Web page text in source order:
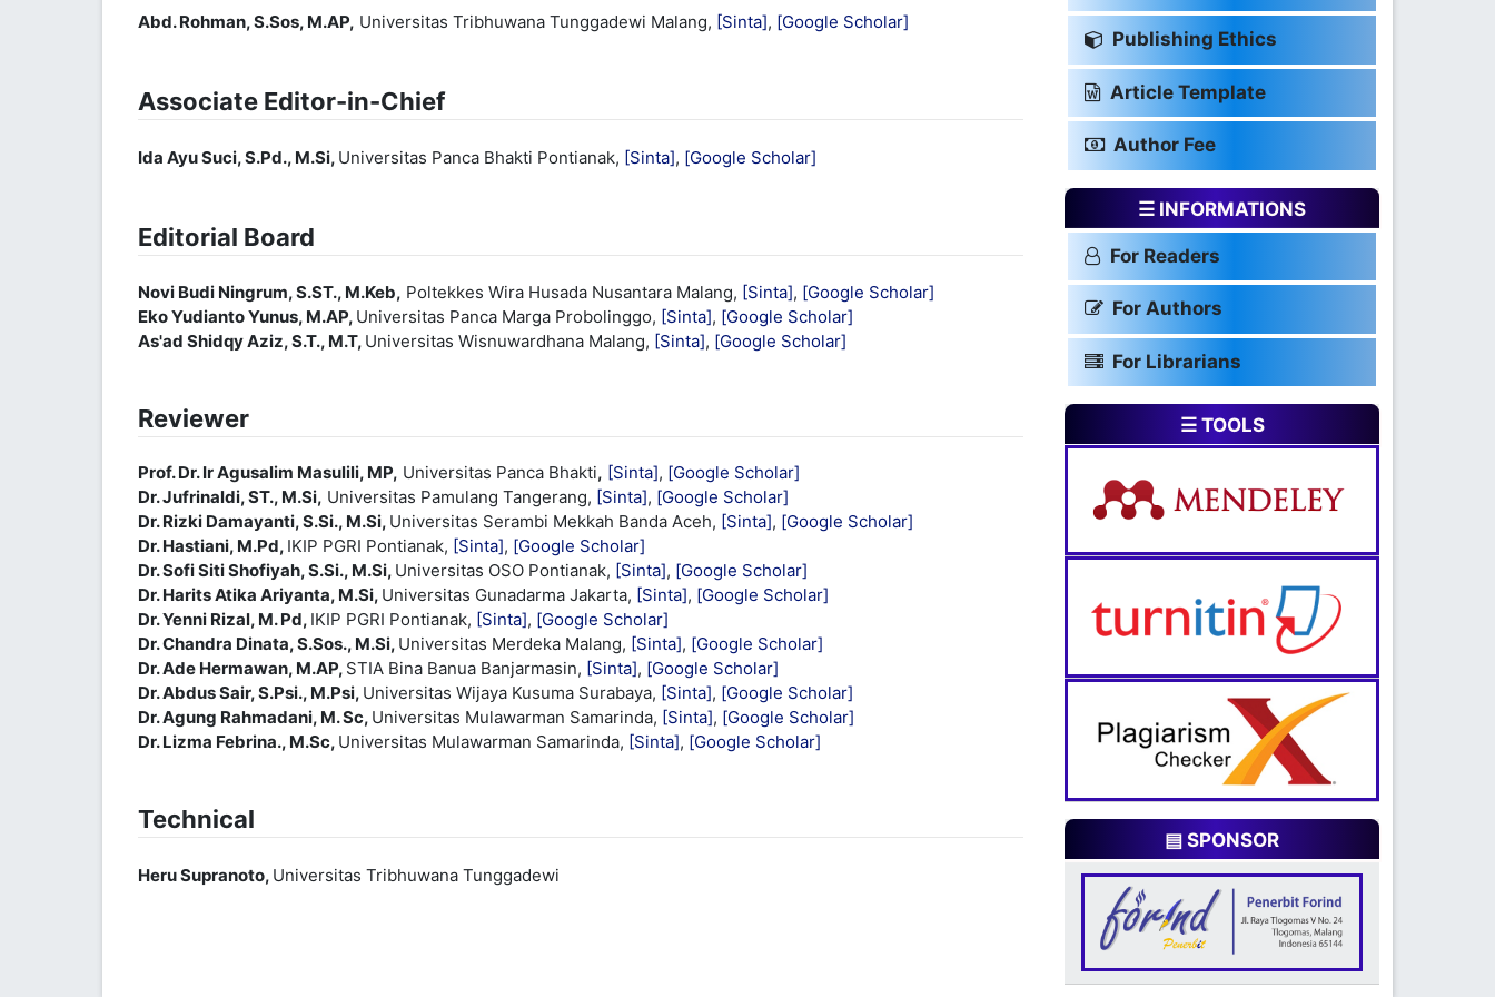
Abd. Rohman, S.Sos, M.AP, Universitas Tribhuwana Tunggadewi Malang, [Sinta], [Google Scholar]
Associate Editor-in-Chief
Ida Ayu Suci, S.Pd., M.Si, Universitas Panca Bhakti Pontianak, [Sinta], [Google Scholar]
Editorial Board
Novi Budi Ningrum, S.ST., M.Keb, Poltekkes Wira Husada Nusantara Malang, [Sinta], [Google Scholar]
Eko Yudianto Yunus, M.AP, Universitas Panca Marga Probolinggo, [Sinta], [Google Scholar]
As'ad Shidqy Aziz, S.T., M.T, Universitas Wisnuwardhana Malang, [Sinta], [Google Scholar]
Reviewer
Prof. Dr. Ir Agusalim Masulili, MP, Universitas Panca Bhakti, [Sinta], [Google Scholar]
Dr. Jufrinaldi, ST., M.Si, Universitas Pamulang Tangerang, [Sinta], [Google Scholar]
Dr. Rizki Damayanti, S.Si., M.Si, Universitas Serambi Mekkah Banda Aceh, [Sinta], [Google Scholar]
Dr. Hastiani, M.Pd, IKIP PGRI Pontianak, [Sinta], [Google Scholar]
Dr. Sofi Siti Shofiyah, S.Si., M.Si, Universitas OSO Pontianak, [Sinta], [Google Scholar]
Dr. Harits Atika Ariyanta, M.Si, Universitas Gunadarma Jakarta, [Sinta], [Google Scholar]
Dr. Yenni Rizal, M. Pd, IKIP PGRI Pontianak, [Sinta], [Google Scholar]
Dr. Chandra Dinata, S.Sos., M.Si, Universitas Merdeka Malang, [Sinta], [Google Scholar]
Dr. Ade Hermawan, M.AP, STIA Bina Banua Banjarmasin, [Sinta], [Google Scholar]
Dr. Abdus Sair, S.Psi., M.Psi, Universitas Wijaya Kusuma Surabaya, [Sinta], [Google Scholar]
Dr. Agung Rahmadani, M. Sc, Universitas Mulawarman Samarinda, [Sinta], [Google Scholar]
Dr. Lizma Febrina., M.Sc, Universitas Mulawarman Samarinda, [Sinta], [Google Scholar]
Technical
Heru Supranoto, Universitas Tribhuwana Tunggadewi
Publishing Ethics
Article Template
Author Fee
☰ INFORMATIONS
For Readers
For Authors
For Librarians
☰ TOOLS
▤ SPONSOR